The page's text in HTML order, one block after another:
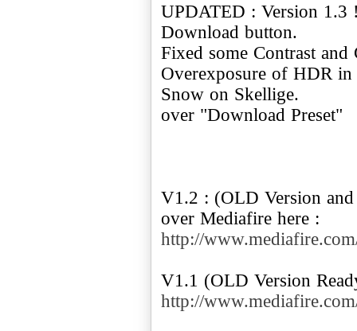
UPDATED : Version 1.3
Download button.
Fixed some Contrast and
Overexposure of HDR
Snow on Skellige.
over "Download Preset"
V1.2 : (OLD Version
http://
http://